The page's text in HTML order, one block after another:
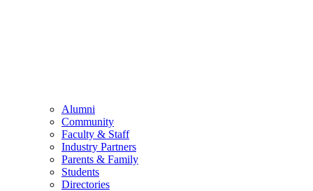
Alumni
Community
Faculty & Staff
Industry Partners
Parents & Family
Students
Directories